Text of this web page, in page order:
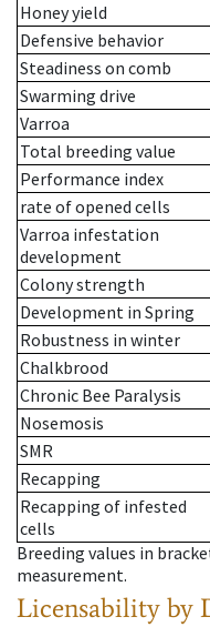
Honey yield
Defensive behavior
Steadiness on comb
Swarming drive
Varroa
Total breeding value
Performance index
rate of opened cells
Varroa infestation
development
Colony strength
Development in Spring
Robustness in winter
Chalkbrood
Chronic Bee Paralysis
Nosemosis
SMR
Recapping
Recapping of infested
cells
Breeding values in
measurement.
Licensability by